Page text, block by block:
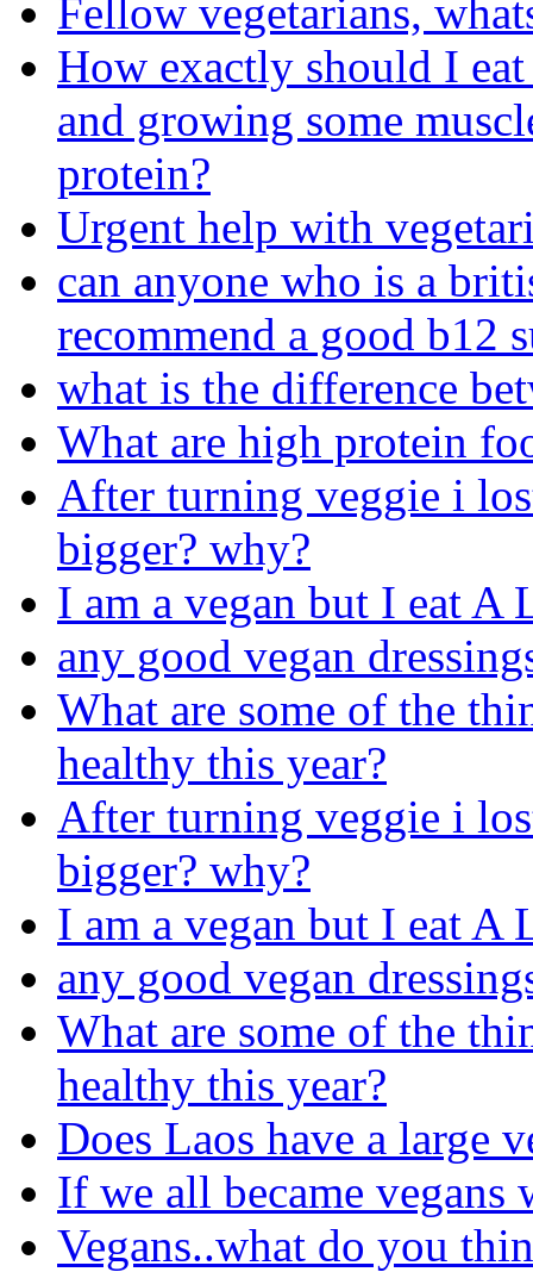
Fellow vegetarians,
How exactly should I
and growing some
protein?
Urgent help with
can anyone who is a
recommend a good b12
what is the difference
What are high protein
After turning veggie i
bigger? why?
I am a vegan but I eat A
any good vegan
What are some of the
healthy this year?
After turning veggie i
bigger? why?
I am a vegan but I eat A
any good vegan
What are some of the
healthy this year?
Does Laos have a large
If we all became vegans
Vegans..what do you